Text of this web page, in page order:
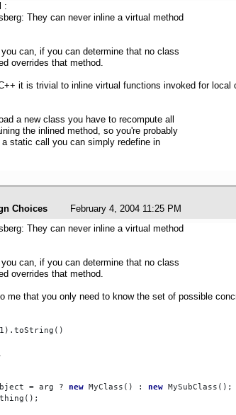
:
They can never inline a virtual method
can, if you can determine that no class
overrides that method.
it is trivial to inline virtual functions invoked for local
a new class you have to recompute all
the inlined method, so you're probably
static call you can simply redefine in
Choices
February 4, 2004 11:25 PM
They can never inline a virtual method
can, if you can determine that no class
overrides that method.
to me that you only need to know the set of possible
= arg ? new MyClass() : new MySubClass();